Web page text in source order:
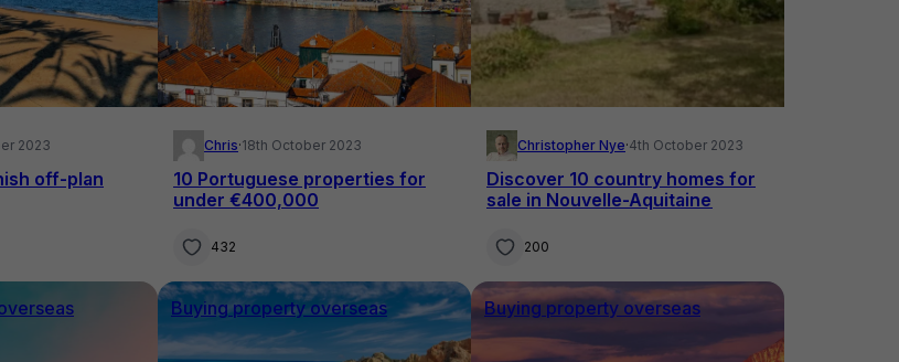
2023
off-plan
Chris·18th October 2023
10 Portuguese properties for
under €400,000
432
Christopher Nye·4th October 2023
Discover 10 country homes for
sale in Nouvelle-Aquitaine
200
Buying property overseas Buying property overseas